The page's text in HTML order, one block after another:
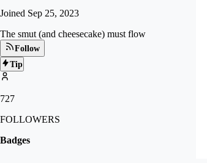
Joined Sep 25, 2023
The smut (and cheesecake) must flow
Follow
Tip
727
FOLLOWERS
Badges